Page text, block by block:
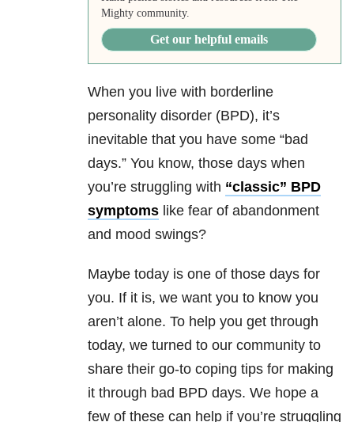
Mighty community.
Get our helpful emails
When you live with borderline
personality disorder (BPD), it’s
inevitable that you have some “bad
days.” You know, those days when
you’re struggling with “classic” BPD
symptoms like fear of abandonment
and mood swings?
Maybe today is one of those days for
you. If it is, we want you to know you
aren’t alone. To help you get through
today, we turned to our community to
share their go-to coping tips for making
it through bad BPD days. We hope a
few of these can help if you’re struggling